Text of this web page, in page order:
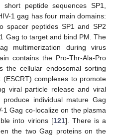
peptide sequences SP1,
1 gag has four main domains:
spacer peptides SP1 and SP2
Gag to target and bind PM. The
multimerization during virus
contains the Pro-Thr-Ala-Pro
the cellular endosomal sorting
complexes to promote
viral particle release and viral
individual mature Gag
1 Gag co-localize on the plasma
into virions [121]. There is a
the two Gag proteins on the